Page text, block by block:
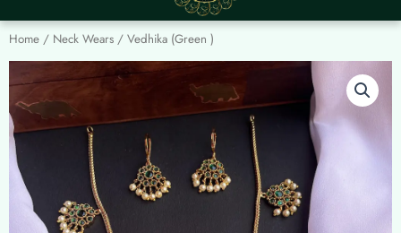
Home / Neck Wears / Vedhika (Green )